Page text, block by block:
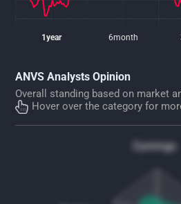
1year 6month
ANVS Analysts Opinion
Overall standing based on market
Hover over the category for
Earnings